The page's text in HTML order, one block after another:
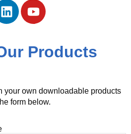
Products
your own downloadable products
form below.